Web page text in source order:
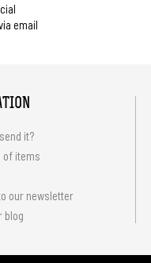
email
it?
of items
our newsletter
blog